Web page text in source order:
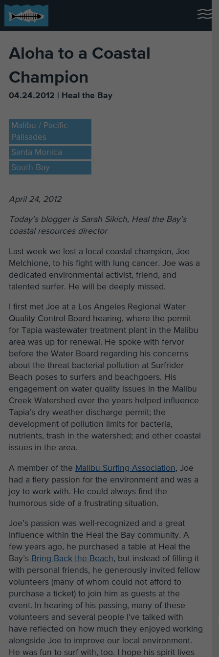
Aloha to a Coastal
Champion
04.24.2012 | Heal the Bay
Malibu / Pacific
Palisades
Santa Monica
South Bay
April 24, 2012
Today’s blogger is Sarah Sikich, Heal the Bay’s
coastal resources director
Last week we lost a local coastal champion, Joe
Melchione, to his fight with lung cancer. Joe was a
dedicated environmental activist, friend, and
talented surfer. He will be deeply missed.
I first met Joe at a Los Angeles Regional Water
Quality Control Board hearing, where the permit
for Tapia wastewater treatment plant in the Malibu
area was up for renewal. He spoke with fervor
before the Water Board regarding his concerns
about the threat bacterial pollution at Surfrider
Beach poses to surfers and beachgoers. His
engagement on water quality issues in the Malibu
Creek Watershed over the years helped influence
Tapia’s dry weather discharge permit; the
development of pollution limits for bacteria,
nutrients, trash in the watershed; and other coastal
issues in the area.
A member of the Malibu Surfing Association, Joe
had a fiery passion for the environment and was a
joy to work with. He could always find the
humorous side of a frustrating situation.
Joe’s passion was well-recognized and a great
influence within the Heal the Bay community. A
few years ago, he purchased a table at Heal the
Bay’s Bring Back the Beach, but instead of filling it
with personal friends, he generously invited fellow
volunteers (many of whom could not afford to
purchase a ticket) to join him as guests at the
event. In hearing of his passing, many of these
volunteers and several people I’ve talked with
have reflected on how much they enjoyed working
alongside Joe to improve our local environment.
He was fun to surf with, too. I hope his spirit lives